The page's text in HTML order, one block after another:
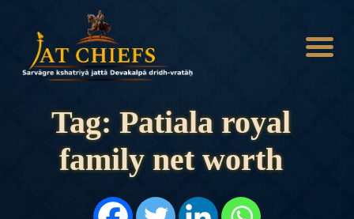
Tag: Patiala royal
family net worth
HOME
HISTORY
STATES